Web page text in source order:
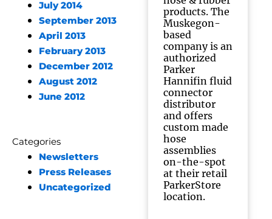
July 2014
September 2013
April 2013
February 2013
December 2012
August 2012
June 2012
Categories
Newsletters
Press Releases
Uncategorized
products. The
Muskegon-
based
company is an
authorized
Parker
Hannifin fluid
connector
distributor
and offers
custom made
hose
assemblies
on-the-spot
at their retail
ParkerStore
location.